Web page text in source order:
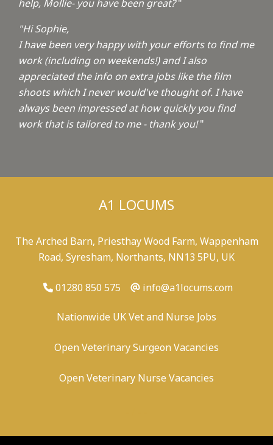
help, Mollie- you have been great?"
"Hi Sophie,
I have been very happy with your efforts to find me
work (including on weekends!) and I also
appreciated the info on extra jobs like the film
shoots which I never would've thought of. I have
always been impressed at how quickly you find
work that is tailored to me - thank you!"
A1 LOCUMS
The Arched Barn, Priesthay Wood Farm, Wappenham
Road, Syresham, Northants, NN13 5PU, UK
01280 850 575 info@a1locums.com
Nationwide UK Vet and Nurse Jobs
Open Veterinary Surgeon Vacancies
Open Veterinary Nurse Vacancies